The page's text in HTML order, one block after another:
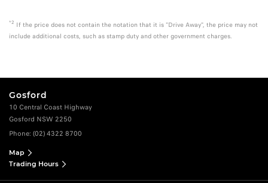
*2 If the price does not contain the notation that it is "Drive Away", the price may not
include additional costs, such as stamp duty and other government charges.
Gosford
10 Central Coast Highway
Gosford NSW 2250
Phone: (02) 4322 8700
Map
Trading Hours